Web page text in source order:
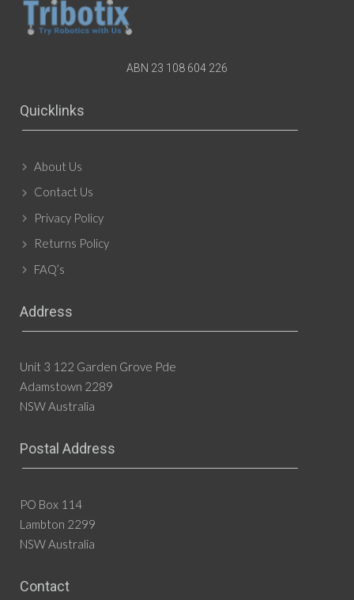
ABN 23 108 604 226
Quicklinks
About Us
Contact Us
Privacy Policy
Returns Policy
FAQ’s
Address
Unit 3 122 Garden Grove Pde
Adamstown 2289
NSW Australia
Postal Address
PO Box 114
Lambton 2299
NSW Australia
Contact